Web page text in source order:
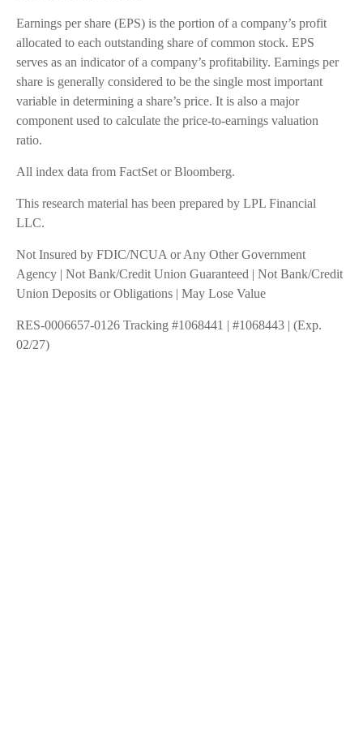
Earnings per share (EPS) is the portion of a company’s profit
allocated to each outstanding share of common stock. EPS
serves as an indicator of a company’s profitability. Earnings per
share is generally considered to be the single most important
variable in determining a share’s price. It is also a major
component used to calculate the price-to-earnings valuation
ratio.
All index data from FactSet or Bloomberg.
This research material has been prepared by LPL Financial
LLC.
Not Insured by FDIC/NCUA or Any Other Government
Agency | Not Bank/Credit Union Guaranteed | Not Bank/Credit
Union Deposits or Obligations | May Lose Value
RES-0006657-0126 Tracking #1068441 | #1068443 | (Exp.
02/27)